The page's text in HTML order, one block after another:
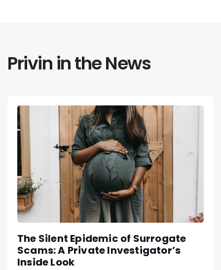
Privin in the News
The Silent Epidemic of Surrogate
Scams: A Private Investigator’s
Inside Look